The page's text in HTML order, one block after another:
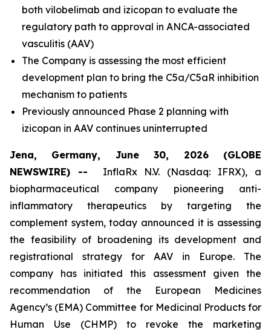
both vilobelimab and izicopan to evaluate the
regulatory path to approval in ANCA-associated
vasculitis (AAV)
The Company is assessing the most efficient
development plan to bring the C5a/C5aR inhibition
mechanism to patients
Previously announced Phase 2 planning with
izicopan in AAV continues uninterrupted
Jena, Germany, June 30, 2026 (GLOBE
NEWSWIRE) --
InflaRx N.V. (Nasdaq: IFRX), a
biopharmaceutical company pioneering anti-
inflammatory therapeutics by targeting the
complement system, today announced it is assessing
the feasibility of broadening its development and
registrational strategy for AAV in Europe. The
company has initiated this assessment given the
recommendation of the European Medicines
Agency’s (EMA) Committee for Medicinal Products for
Human Use (CHMP) to revoke the marketing